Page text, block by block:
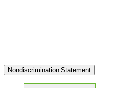
Nondiscrimination Statement